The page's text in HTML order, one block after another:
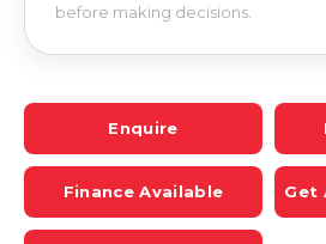
before making decisions.
Enquire
Finance Available Get